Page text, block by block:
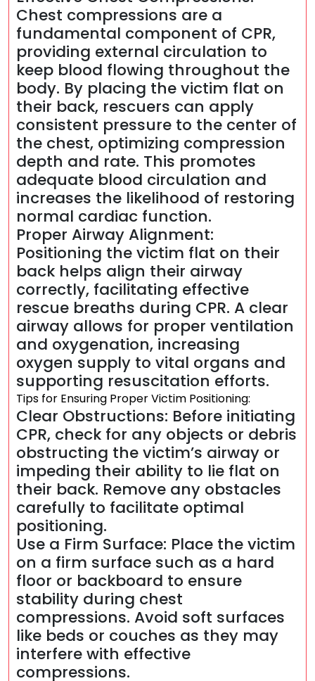
Chest compressions are a
fundamental component of CPR,
providing external circulation to
keep blood flowing throughout the
body. By placing the victim flat on
their back, rescuers can apply
consistent pressure to the center of
the chest, optimizing compression
depth and rate. This promotes
adequate blood circulation and
increases the likelihood of restoring
normal cardiac function.
Proper Airway Alignment:
Positioning the victim flat on their
back helps align their airway
correctly, facilitating effective
rescue breaths during CPR. A clear
airway allows for proper ventilation
and oxygenation, increasing
oxygen supply to vital organs and
supporting resuscitation efforts.
Tips for Ensuring Proper Victim Positioning:
Clear Obstructions: Before initiating
CPR, check for any objects or debris
obstructing the victim’s airway or
impeding their ability to lie flat on
their back. Remove any obstacles
carefully to facilitate optimal
positioning.
Use a Firm Surface: Place the victim
on a firm surface such as a hard
floor or backboard to ensure
stability during chest
compressions. Avoid soft surfaces
like beds or couches as they may
interfere with effective
compressions.